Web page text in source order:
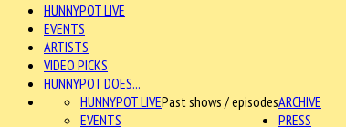
HUNNYPOT LIVE
EVENTS
ARTISTS
VIDEO PICKS
HUNNYPOT DOES...
ARCHIVE
HUNNYPOT LIVEPast shows / episodes
EVENTS
PRESS